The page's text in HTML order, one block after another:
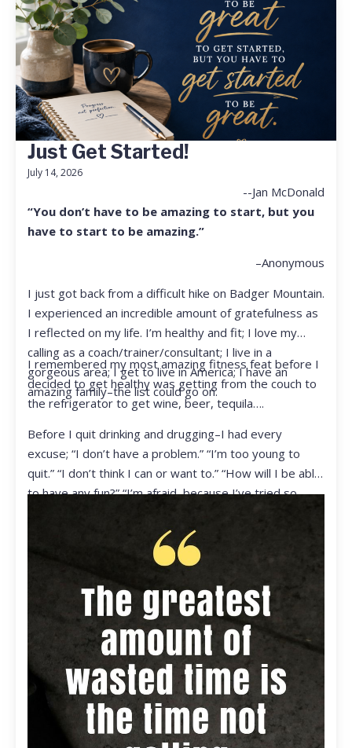
Just Get Started!
July 14, 2026
--Jan McDonald
“You don’t have to be amazing to start, but you
have to start to be amazing.”
–Anonymous
I just got back from a difficult hike on Badger Mountain.
I experienced an incredible amount of gratefulness as
I reflected on my life. I’m healthy and fit; I love my
calling as a coach/trainer/consultant; I live in a
gorgeous area; I get to live in America; I have an
amazing family–the list could go on.
I remembered my most amazing fitness feat before I
decided to get healthy was getting from the couch to
the refrigerator to get wine, beer, tequila….
Before I quit drinking and drugging–I had every
excuse; “I don’t have a problem.” “I’m too young to
quit.” “I don’t think I can or want to.” “How will I be able
to have any fun?” “I’m afraid, because I’ve tried so
ready to live my life in a totally different way.